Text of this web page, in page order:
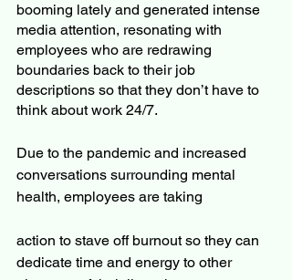
booming lately and generated intense
media attention, resonating with
employees who are redrawing
boundaries back to their job
descriptions so that they don’t have to
think about work 24/7.
Due to the pandemic and increased
conversations surrounding mental
health, employees are taking
action to stave off burnout so they can
dedicate time and energy to other